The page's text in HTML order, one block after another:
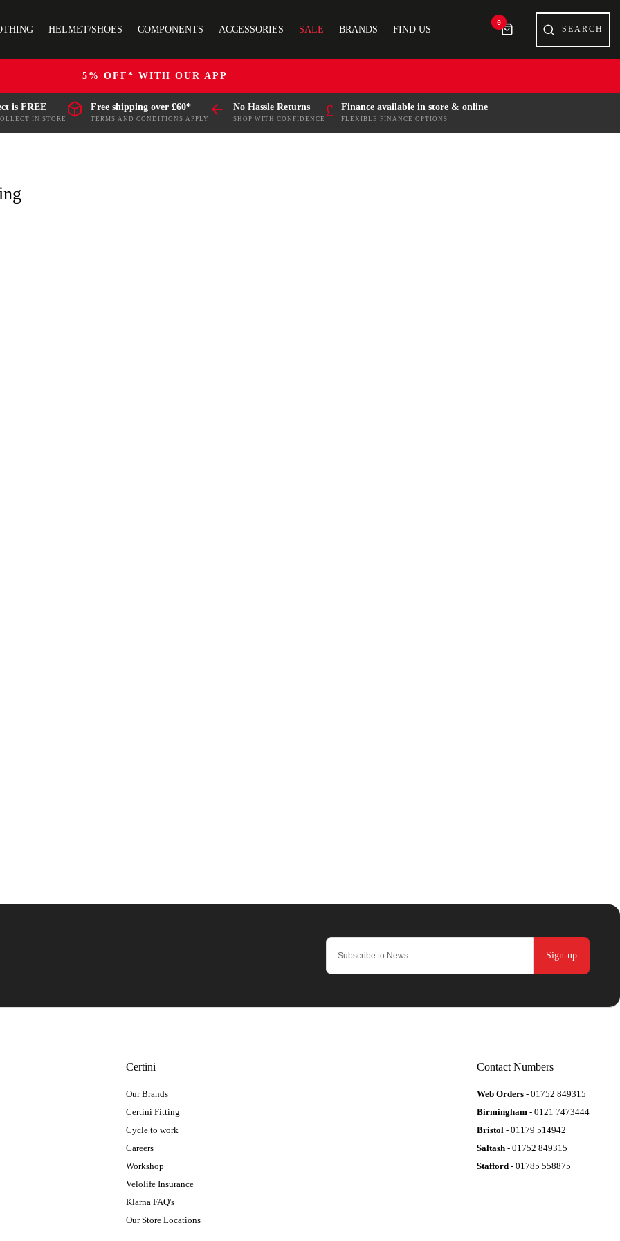
HELMET/SHOES COMPONENTS ACCESSORIES SALE BRANDS FIND US
0
5% OFF* WITH OUR APP
is FREE
IN STORE
Free shipping over £60*
TERMS AND CONDITIONS APPLY
No Hassle Returns
SHOP WITH CONFIDENCE
£ Finance available in store & online
FLEXIBLE FINANCE OPTIONS
Sign-up
Certini
Our Brands
Certini Fitting
Cycle to work
Careers
Workshop
Velolife Insurance
Klarna FAQ's
Our Store Locations
Contact Numbers
Web Orders - 01752 849315
Birmingham - 0121 7473444
Bristol - 01179 514942
Saltash - 01752 849315
Stafford - 01785 558875